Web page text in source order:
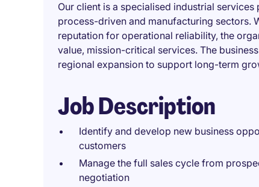
Our client is a specialised industrial
process-driven and manufacturing sectors.
reputation for operational reliability, the
value, mission-critical services. The
regional expansion to support long-term
Job Description
Identify and develop new business
customers
Manage the full sales cycle from
negotiation